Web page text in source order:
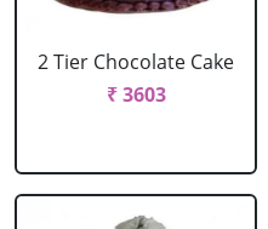
2 Tier Chocolate Cake
₹ 3603